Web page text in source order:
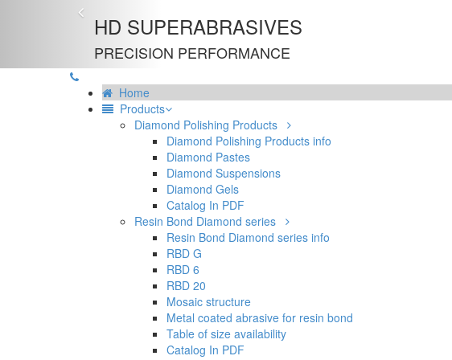
HD SUPERABRASIVES
PRECISION PERFORMANCE
Previous
Home
Products
Diamond Polishing Products
Diamond Polishing Products info
Diamond Pastes
Diamond Suspensions
Diamond Gels
Catalog In PDF
Resin Bond Diamond series
Resin Bond Diamond series info
RBD G
RBD 6
RBD 20
Mosaic structure
Metal coated abrasive for resin bond
Table of size availability
Catalog In PDF